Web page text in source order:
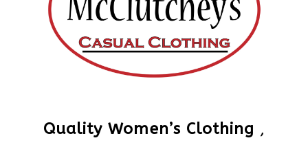
Quality Women’s Clothing ,